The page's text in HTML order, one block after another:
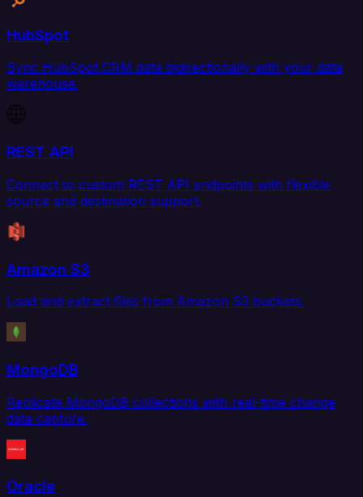
HubSpot
Sync HubSpot CRM data bidirectionally with your data
warehouse.
REST API
Connect to custom REST API endpoints with flexible
source and destination support.
Amazon S3
Load and extract files from Amazon S3 buckets.
MongoDB
Replicate MongoDB collections with real-time change
data capture.
Oracle